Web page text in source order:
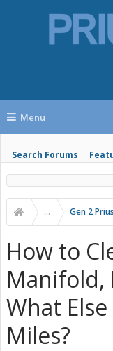
Menu
Search Forums
... Gen 2
How to
Manifold,
What
Miles?